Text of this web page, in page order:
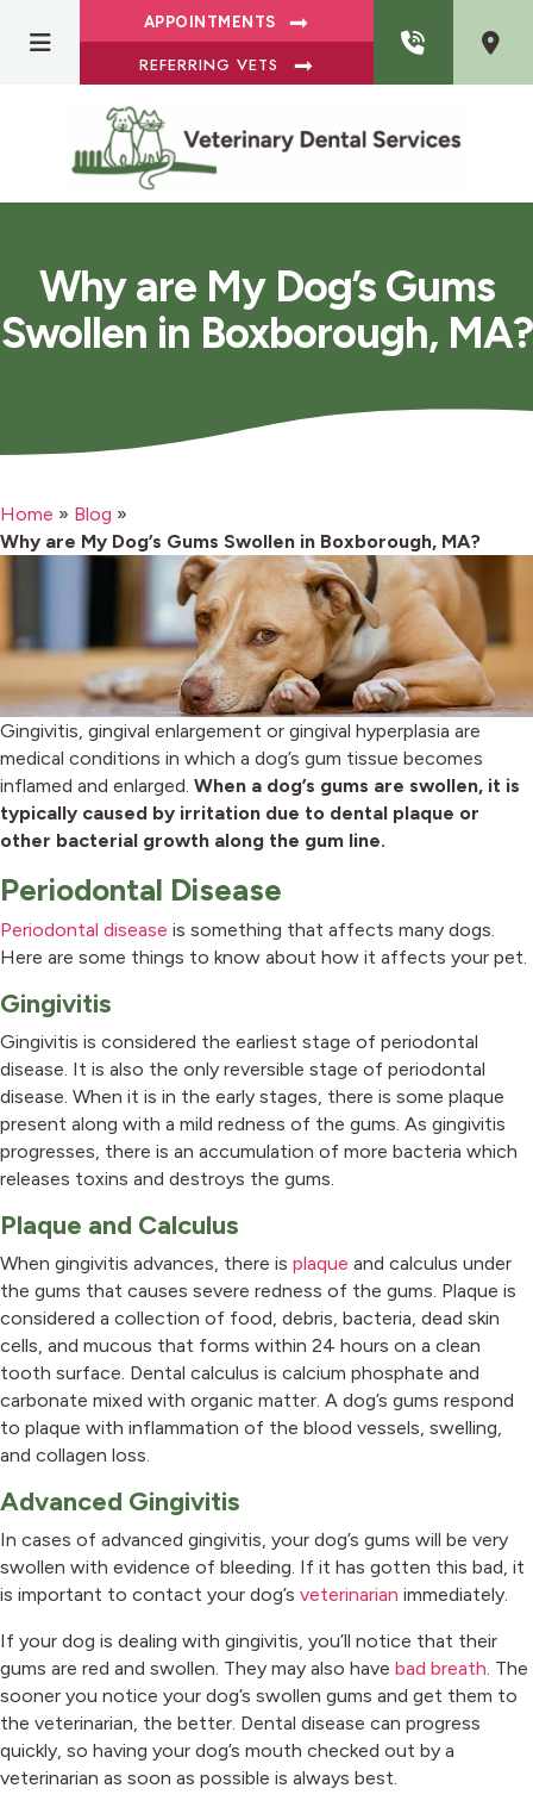
APPOINTMENTS
REFERRING VETS
Why are My Dog’s Gums
Swollen in Boxborough, MA?
Home » Blog »
Why are My Dog’s Gums Swollen in Boxborough, MA?
Gingivitis, gingival enlargement or gingival hyperplasia are
medical conditions in which a dog’s gum tissue becomes
inflamed and enlarged. When a dog’s gums are swollen, it is
typically caused by irritation due to dental plaque or
other bacterial growth along the gum line.
Periodontal Disease
Periodontal disease is something that affects many dogs.
Here are some things to know about how it affects your pet.
Gingivitis
Gingivitis is considered the earliest stage of periodontal
disease. It is also the only reversible stage of periodontal
disease. When it is in the early stages, there is some plaque
present along with a mild redness of the gums. As gingivitis
progresses, there is an accumulation of more bacteria which
releases toxins and destroys the gums.
Plaque and Calculus
When gingivitis advances, there is plaque and calculus under
the gums that causes severe redness of the gums. Plaque is
considered a collection of food, debris, bacteria, dead skin
cells, and mucous that forms within 24 hours on a clean
tooth surface. Dental calculus is calcium phosphate and
carbonate mixed with organic matter. A dog’s gums respond
to plaque with inflammation of the blood vessels, swelling,
and collagen loss.
Advanced Gingivitis
In cases of advanced gingivitis, your dog’s gums will be very
swollen with evidence of bleeding. If it has gotten this bad, it
is important to contact your dog’s veterinarian immediately.
If your dog is dealing with gingivitis, you’ll notice that their
gums are red and swollen. They may also have bad breath . The
sooner you notice your dog’s swollen gums and get them to
the veterinarian, the better. Dental disease can progress
quickly, so having your dog’s mouth checked out by a
veterinarian as soon as possible is always best.